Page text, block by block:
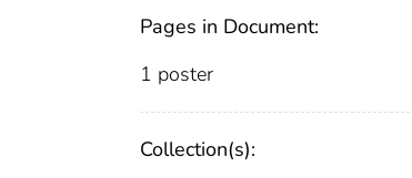
Pages in Document:
1 poster
Collection(s):